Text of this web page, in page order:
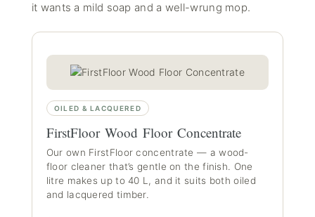
it wants a mild soap and a well-wrung mop.
OILED & LACQUERED
FirstFloor Wood Floor Concentrate
Our own FirstFloor concentrate — a wood-
floor cleaner that’s gentle on the finish. One
litre makes up to 40 L, and it suits both oiled
and lacquered timber.